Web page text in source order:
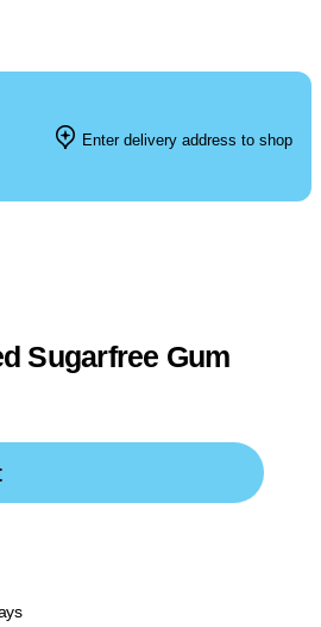
Enter delivery address to shop
Sugarfree Gum